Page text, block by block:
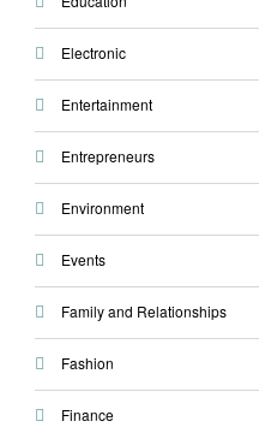
Electronic
Entertainment
Entrepreneurs
Environment
Events
Family and Relationships
Fashion
Finance